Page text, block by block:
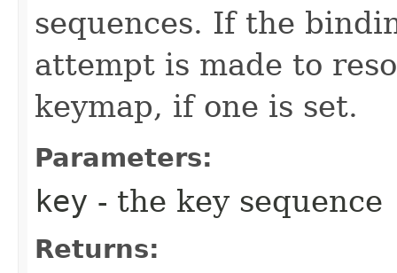
sequences. If the
attempt is made to
keymap, if one is set.
Parameters:
key - the key sequence
Returns: